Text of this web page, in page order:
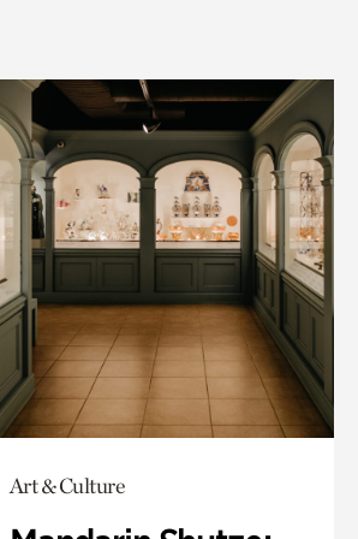
Art & Culture